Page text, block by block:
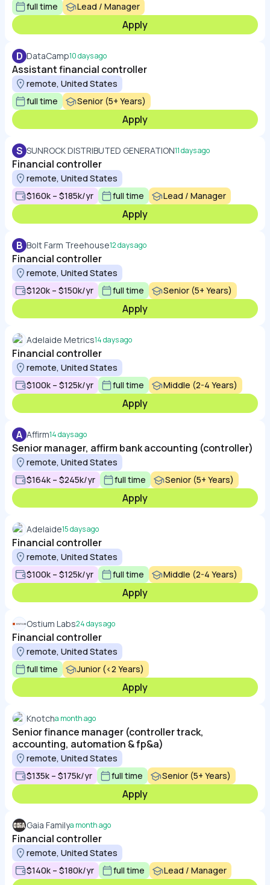
full time
Lead / Manager
Apply
D DataCamp10 days ago
Assistant financial controller
remote, United States
full time
Senior (5+ Years)
Apply
S SUNROCK DISTRIBUTED GENERATION11 days ago
Financial controller
remote, United States
$160k – $185k/yr
full time Lead / Manager
Apply
B Bolt Farm Treehouse12 days ago
Financial controller
remote, United States
$120k – $150k/yr
full time Senior (5+ Years)
Apply
Adelaide Metrics14 days ago
Financial controller
remote, United States
$100k – $125k/yr
full time Middle (2-4 Years)
Apply
A Affirm14 days ago
Senior manager, affirm bank accounting (controller)
remote, United States
$164k – $245k/yr
full time Senior (5+ Years)
Apply
Adelaide15 days ago
Financial controller
remote, United States
$100k – $125k/yr
full time Middle (2-4 Years)
Apply
Ostium Labs24 days ago
Financial controller
remote, United States
full time
Junior (<2 Years)
Apply
Knotcha month ago
Senior finance manager (controller track,
accounting, automation & fp&a)
remote, United States
$135k – $175k/yr
full time Senior (5+ Years)
Apply
Gaia Familya month ago
Financial controller
remote, United States
$140k – $180k/yr
full time Lead / Manager